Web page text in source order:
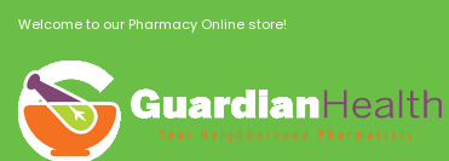
Welcome to our Pharmacy Online store!